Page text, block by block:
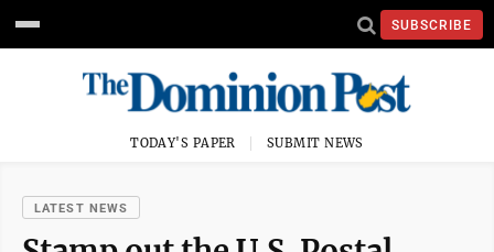
SUBSCRIBE
TODAY'S PAPER SUBMIT NEWS
LATEST NEWS